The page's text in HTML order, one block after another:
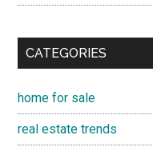
CATEGORIES
home for sale
real estate trends